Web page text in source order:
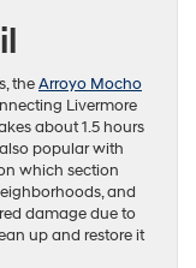
theArroyo Mocho
Livermore
about 1.5 hours
popular with
which section
and
damage due to
up and restore it